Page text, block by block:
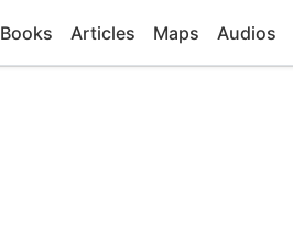
Books Articles Maps Audios